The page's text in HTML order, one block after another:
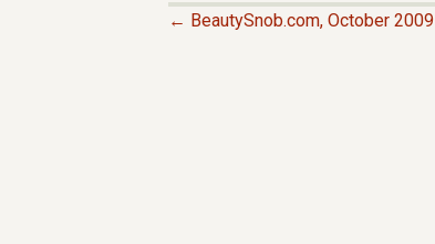
← BeautySnob.com, October 2009